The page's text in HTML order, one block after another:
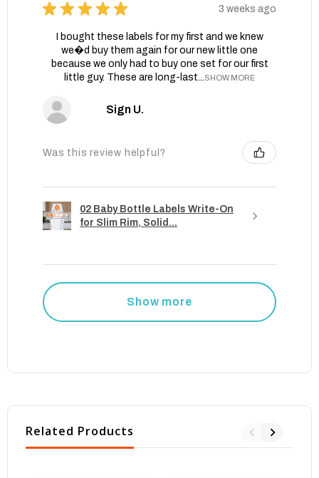
★ ★ ★ ★ ★ 3 weeks ago
I bought these labels for my first and we knew
we�d buy them again for our new little one
because we only had to buy one set for our first
little guy. These are long-last...SHOW MORE
Sign U.
Was this review helpful?
02 Baby Bottle Labels Write-On
for Slim Rim, Solid...
Show more
Related Products